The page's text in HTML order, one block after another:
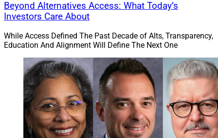
Beyond Alternatives Access: What Today’s
Investors Care About
While Access Defined The Past Decade of Alts, Transparency,
Education And Alignment Will Define The Next One